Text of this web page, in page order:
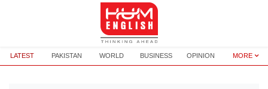
LATEST PAKISTAN WORLD BUSINESS OPINION MORE